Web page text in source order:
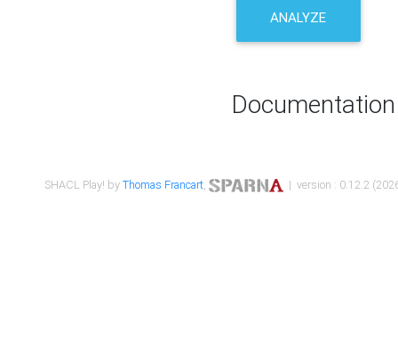
ANALYZE
Documentation
SHACL Play! byThomas Francart, | version : 0.12.2